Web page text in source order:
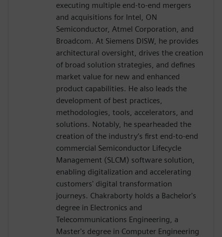
executing multiple end-to-end mergers
and acquisitions for Intel, ON
Semiconductor, Atmel Corporation, and
Broadcom. At Siemens DISW, he provides
architectural oversight, drives the creation
of broad solution strategies, and defines
market value for new and enhanced
product capabilities. He also leads the
development of best practices,
methodologies, tools, accelerators, and
solutions. Notably, he spearheaded the
creation of the industry’s first end-to-end
commercial Semiconductor Lifecycle
Management (SLCM) software solution,
enabling digitalization and accelerating
customers' digital transformation
journeys. Chakraborty holds a Bachelor's
degree in Electronics and
Telecommunications Engineering, a
Master's degree in Computer Engineering